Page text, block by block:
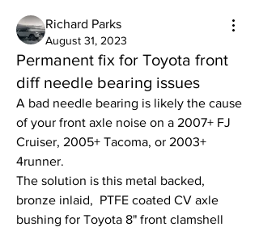
Richard Parks
August 31, 2023
Permanent fix for Toyota front
diff needle bearing issues
A bad needle bearing is likely the cause
of your front axle noise on a 2007+ FJ
Cruiser, 2005+ Tacoma, or 2003+
4runner.
The solution is this metal backed,
bronze inlaid,  PTFE coated CV axle
bushing for Toyota 8" front clamshell